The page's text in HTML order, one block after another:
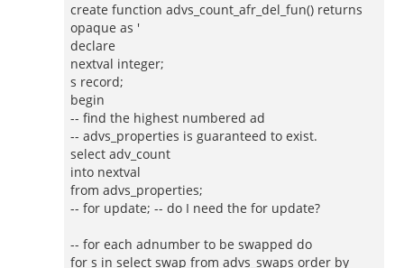
create function advs_count_afr_del_fun() returns
opaque as '
declare
nextval integer;
s record;
begin
-- find the highest numbered ad
-- advs_properties is guaranteed to exist.
select adv_count
into nextval
from advs_properties;
-- for update; -- do I need the for update?
-- for each adnumber to be swapped do
for s in select swap from advs_swaps order by